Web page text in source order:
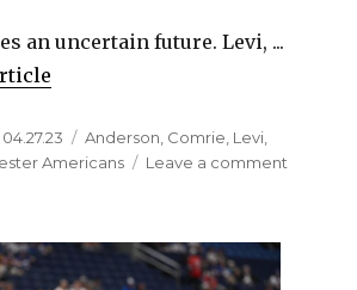
an uncertain future. Levi, ...
Posted
on
04.27.23 Categories
Anderson Comrie Levi
Americans Leave a comment